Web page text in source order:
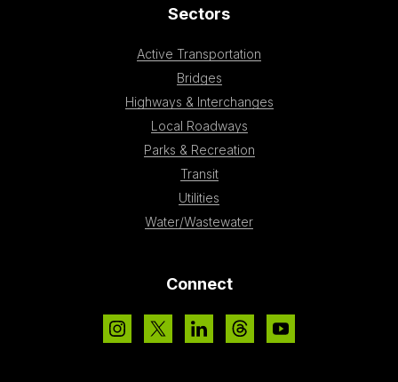
Sectors
Active Transportation
Bridges
Highways & Interchanges
Local Roadways
Parks & Recreation
Transit
Utilities
Water/Wastewater
Connect